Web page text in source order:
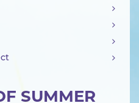
SUMMER